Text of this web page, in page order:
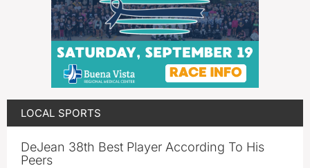
LOCAL SPORTS
DeJean 38th Best Player According To His
Peers